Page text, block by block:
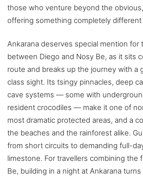
those who venture beyond the
offering something completely different
Ankarana deserves special mention for
between Diego and Nosy Be, as it sits
route and breaks up the journey with a
class sight. Its tsingy pinnacles, deep
cave systems — some with
resident crocodiles — make it one of
most dramatic protected areas, and a
the beaches and the rainforest alike.
from short circuits to demanding full-
limestone. For travellers combining the
Be, building in a night at Ankarana